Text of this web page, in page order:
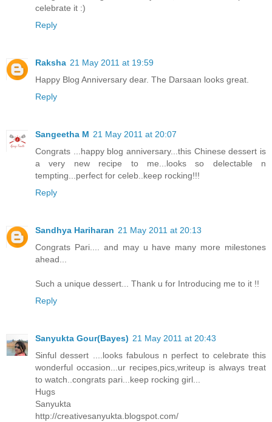
celebrate it :)
Reply
Raksha 21 May 2011 at 19:59
Happy Blog Anniversary dear. The Darsaan looks great.
Reply
Sangeetha M 21 May 2011 at 20:07
Congrats ...happy blog anniversary...this Chinese dessert is
a very new recipe to me...looks so delectable n
tempting...perfect for celeb..keep rocking!!!
Reply
Sandhya Hariharan 21 May 2011 at 20:13
Congrats Pari.... and may u have many more milestones
ahead...
Such a unique dessert... Thank u for Introducing me to it !!
Reply
Sanyukta Gour(Bayes) 21 May 2011 at 20:43
Sinful dessert ....looks fabulous n perfect to celebrate this
wonderful occasion...ur recipes,pics,writeup is always treat
to watch..congrats pari...keep rocking girl...
Hugs
Sanyukta
http://creativesanyukta.blogspot.com/